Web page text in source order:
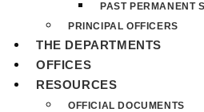
PAST PERMANENT
PRINCIPAL OFFICERS
THE DEPARTMENTS
OFFICES
RESOURCES
OFFICIAL DOCUMENTS